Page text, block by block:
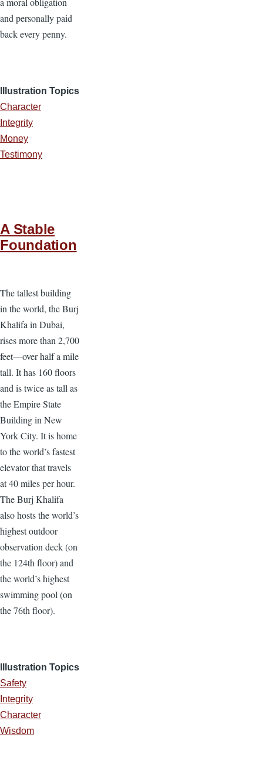
and personally paid
back every penny.
Illustration Topics
Character
Integrity
Money
Testimony
A Stable
Foundation
The tallest building
in the world, the Burj
Khalifa in Dubai,
rises more than 2,700
feet—over half a mile
tall. It has 160 floors
and is twice as tall as
the Empire State
Building in New
York City. It is home
to the world’s fastest
elevator that travels
at 40 miles per hour.
The Burj Khalifa
also hosts the world’s
highest outdoor
observation deck (on
the 124th floor) and
the world’s highest
swimming pool (on
the 76th floor).
Illustration Topics
Safety
Integrity
Character
Wisdom